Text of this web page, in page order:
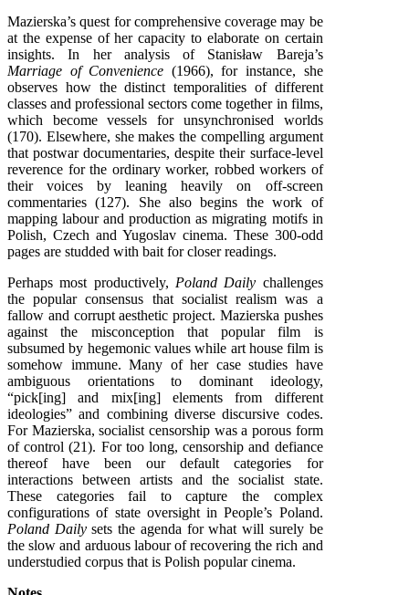
Mazierska’s quest for comprehensive coverage may be
at the expense of her capacity to elaborate on certain
insights. In her analysis of Stanisław Bareja’s
Marriage of Convenience (1966), for instance, she
observes how the distinct temporalities of different
classes and professional sectors come together in films,
which become vessels for unsynchronised worlds
(170). Elsewhere, she makes the compelling argument
that postwar documentaries, despite their surface-level
reverence for the ordinary worker, robbed workers of
their voices by leaning heavily on off-screen
commentaries (127). She also begins the work of
mapping labour and production as migrating motifs in
Polish, Czech and Yugoslav cinema. These 300-odd
pages are studded with bait for closer readings.
Perhaps most productively, Poland Daily challenges
the popular consensus that socialist realism was a
fallow and corrupt aesthetic project. Mazierska pushes
against the misconception that popular film is
subsumed by hegemonic values while art house film is
somehow immune. Many of her case studies have
ambiguous orientations to dominant ideology,
“pick[ing] and mix[ing] elements from different
ideologies” and combining diverse discursive codes.
For Mazierska, socialist censorship was a porous form
of control (21). For too long, censorship and defiance
thereof have been our default categories for
interactions between artists and the socialist state.
These categories fail to capture the complex
configurations of state oversight in People’s Poland.
Poland Dailysets the agenda for what will surely be
the slow and arduous labour of recovering the rich and
understudied corpus that is Polish popular cinema.